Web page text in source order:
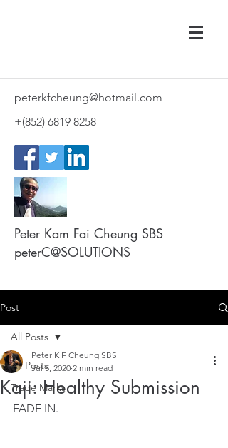
peterkfcheung@hotmail.com
+(852) 6819 8258
Peter Kam Fai Cheung SBS
peterC@SOLUTIONS
Post
All Posts
Trade Marks
All Posts
Kaji: Healthy Submission
Peter K F Cheung SBS
Jul 5, 2020 2 min read
FADE IN.